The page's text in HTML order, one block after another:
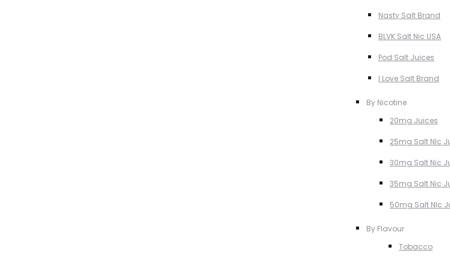
Nasty Salt Brand
BLVK Salt Nic USA
Pod Salt Juices
I Love Salt Brand
By Nicotine
20mg Juices
25mg Salt NIc
30mg Salt Nic
35mg Salt Nic
50mg Salt NIc
By Flavour
Tobacco